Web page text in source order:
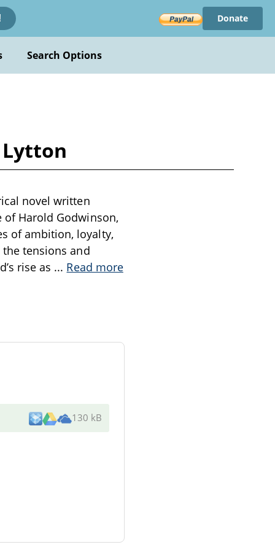
Donate
Search Options
Lytton
novel written
Harold Godwinson,
of ambition, loyalty,
tensions and
rise as ... Read more
130 kB